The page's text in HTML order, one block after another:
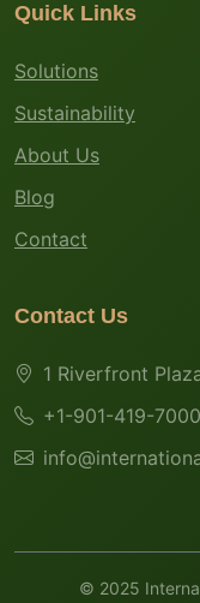
Quick Links
Solutions
Sustainability
About Us
Blog
Contact
Contact Us
1 Riverfront
+1-901-419-7000
© 2025